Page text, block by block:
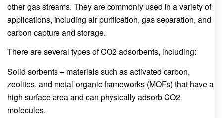
other gas streams. They are commonly used in a variety of
applications, including air purification, gas separation, and
carbon capture and storage.
There are several types of CO2 adsorbents, including:
Solid sorbents – materials such as activated carbon,
zeolites, and metal-organic frameworks (MOFs) that have a
high surface area and can physically adsorb CO2
molecules.